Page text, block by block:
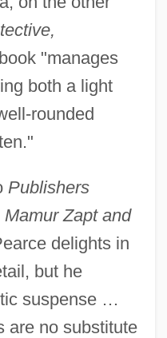
"manages
both a light
rounded
Publishers
Mamur Zapt and
delights in
but he
suspense …
are no substitute